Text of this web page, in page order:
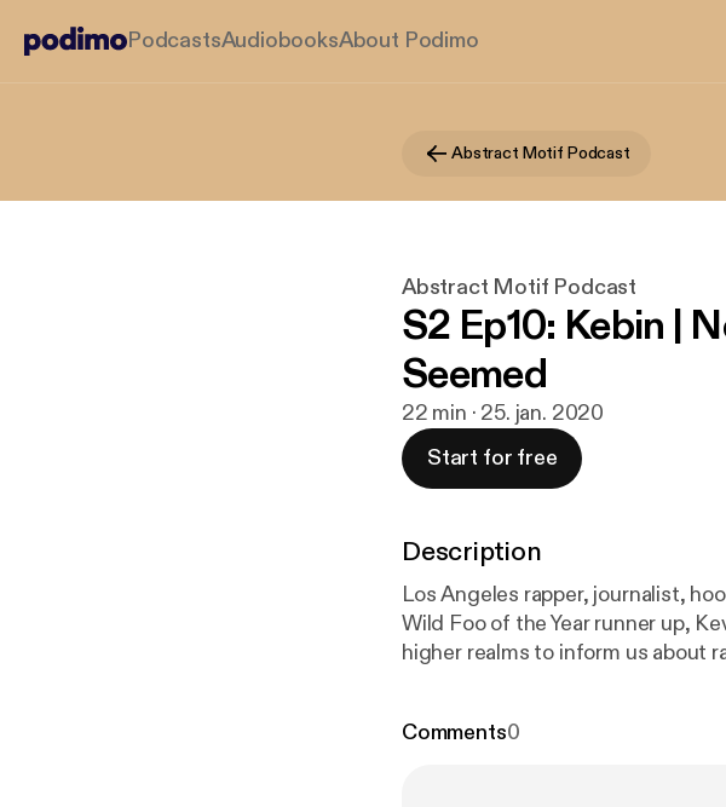
PodcastsAudiobooksAbout Podimo
Abstract Motif Podcast
Abstract Motif Podcast
S2 Ep10: Kebin |
Seemed
22 min · 25. jan. 2020
Start for free
Description
Los Angeles rapper, journalist,
Wild Foo of the Year runner up,
higher realms to inform us about
Comments0